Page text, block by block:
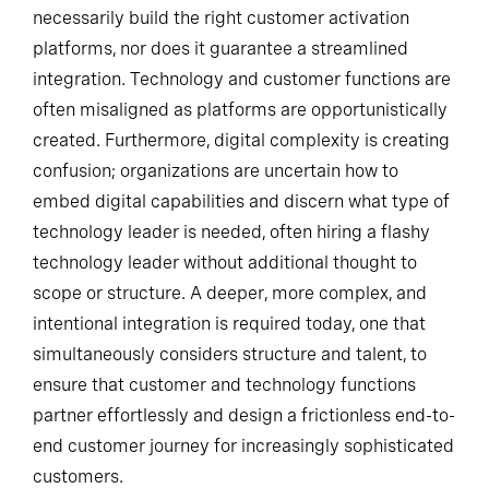
necessarily build the right customer activation
platforms, nor does it guarantee a streamlined
integration. Technology and customer functions are
often misaligned as platforms are opportunistically
created. Furthermore, digital complexity is creating
confusion; organizations are uncertain how to
embed digital capabilities and discern what type of
technology leader is needed, often hiring a flashy
technology leader without additional thought to
scope or structure. A deeper, more complex, and
intentional integration is required today, one that
simultaneously considers structure and talent, to
ensure that customer and technology functions
partner effortlessly and design a frictionless end-to-
end customer journey for increasingly sophisticated
customers.